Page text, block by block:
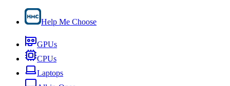
Help Me Choose
GPUs
CPUs
Laptops